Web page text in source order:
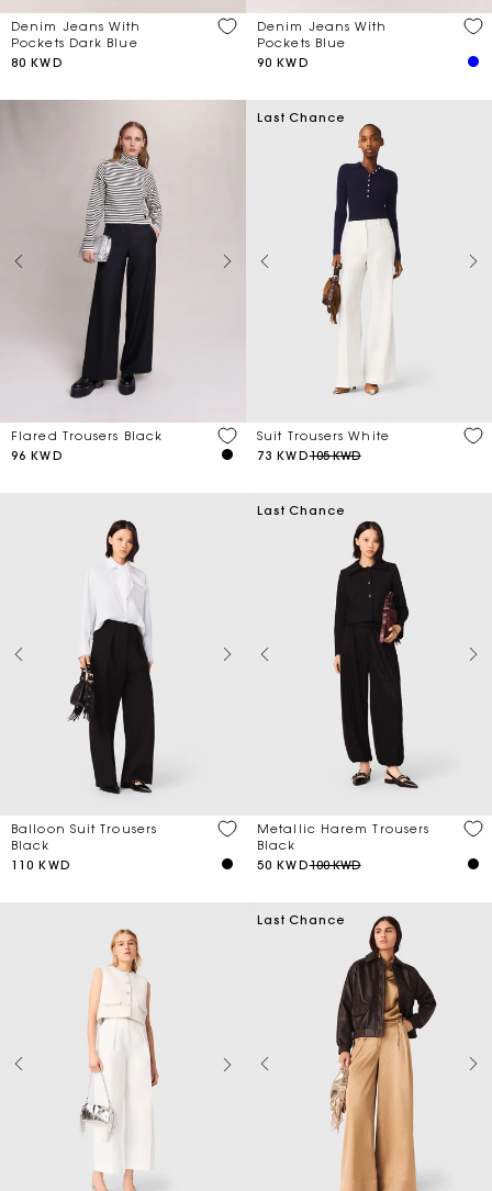
Denim Jeans With
Pockets Dark Blue
80 KWD
Denim Jeans With
Pockets Blue
90 KWD
Flared Trousers Black
96 KWD
Last Chance
Suit Trousers White
73 KWD105 KWD
Balloon Suit Trousers
Black
110 KWD
Last Chance
Metallic Harem Trousers
Black
50 KWD100 KWD
Last Chance